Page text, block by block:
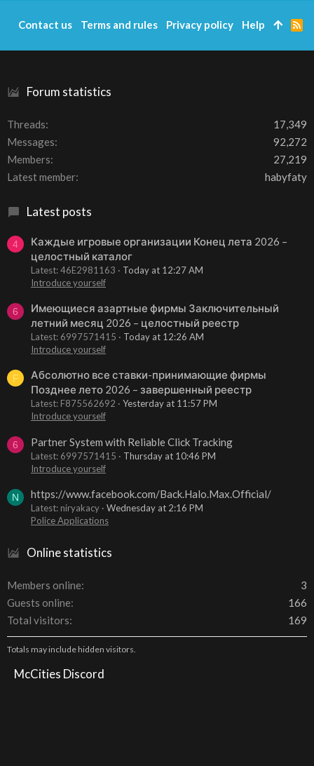
Forum statistics
Threads
17,349
Messages
92,272
Members
27,219
Latest member
habyfaty
Latest posts
4
Каждые игровые организации Конец лета 2026 –
целостный каталог
Latest: 46E2981163
Today at 12:27 AM
Introduce yourself
6
Имеющиеся азартные фирмы Заключительный
летний месяц 2026 – целостный реестр
Latest: 6997571415
Today at 12:26 AM
Introduce yourself
F
Абсолютно все ставки-принимающие фирмы
Позднее лето 2026 – завершенный реестр
Latest: F875562692
Yesterday at 11:57 PM
Introduce yourself
6 Partner System with Reliable Click Tracking
Latest: 6997571415
Thursday at 10:46 PM
Introduce yourself
N https://www.facebook.com/Back.Halo.Max.Official/
Latest: niryakacy
Wednesday at 2:16 PM
Police Applications
Online statistics
Members online
3
Guests online
166
Total visitors
169
Totals may include hidden visitors.
McCities Discord
Contact us Terms and rules Privacy policy Help
R
S